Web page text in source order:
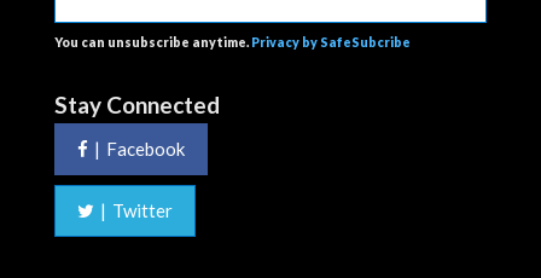
You can unsubscribe anytime. Privacy by SafeSubcribe
Stay Connected
| Facebook
| Twitter